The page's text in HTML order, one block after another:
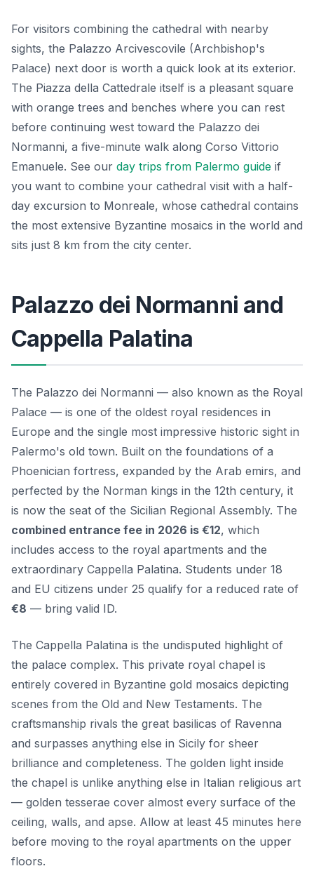
For visitors combining the cathedral with nearby
sights, the Palazzo Arcivescovile (Archbishop's
Palace) next door is worth a quick look at its exterior.
The Piazza della Cattedrale itself is a pleasant square
with orange trees and benches where you can rest
before continuing west toward the Palazzo dei
Normanni, a five-minute walk along Corso Vittorio
Emanuele. See our day trips from Palermo guide if
you want to combine your cathedral visit with a half-
day excursion to Monreale, whose cathedral contains
the most extensive Byzantine mosaics in the world and
sits just 8 km from the city center.
Palazzo dei Normanni and
Cappella Palatina
The Palazzo dei Normanni — also known as the Royal
Palace — is one of the oldest royal residences in
Europe and the single most impressive historic sight in
Palermo's old town. Built on the foundations of a
Phoenician fortress, expanded by the Arab emirs, and
perfected by the Norman kings in the 12th century, it
is now the seat of the Sicilian Regional Assembly. The
combined entrance fee in 2026 is €12, which
includes access to the royal apartments and the
extraordinary Cappella Palatina. Students under 18
and EU citizens under 25 qualify for a reduced rate of
€8 — bring valid ID.
The Cappella Palatina is the undisputed highlight of
the palace complex. This private royal chapel is
entirely covered in Byzantine gold mosaics depicting
scenes from the Old and New Testaments. The
craftsmanship rivals the great basilicas of Ravenna
and surpasses anything else in Sicily for sheer
brilliance and completeness. The golden light inside
the chapel is unlike anything else in Italian religious art
— golden tesserae cover almost every surface of the
ceiling, walls, and apse. Allow at least 45 minutes here
before moving to the royal apartments on the upper
floors.